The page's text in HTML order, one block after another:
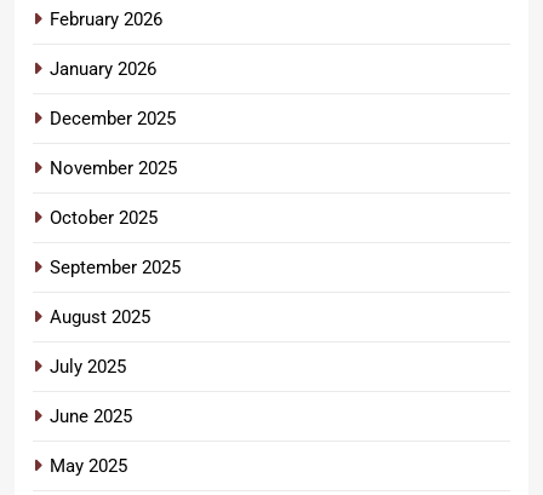
February 2026
January 2026
December 2025
November 2025
October 2025
September 2025
August 2025
July 2025
June 2025
May 2025